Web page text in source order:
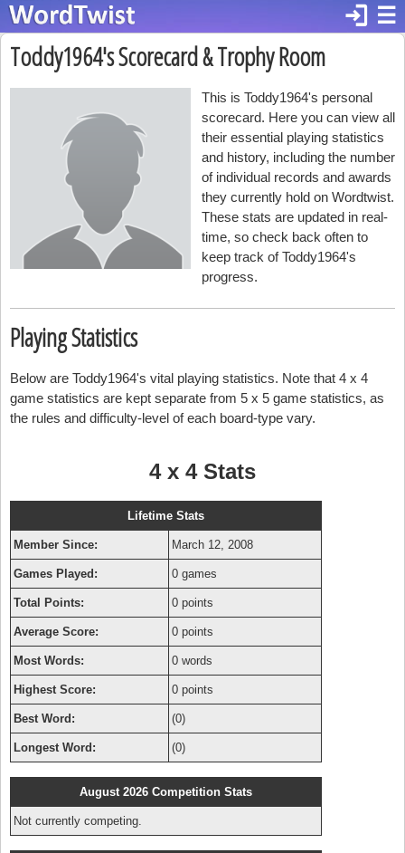
☰
login
Toddy1964's Scorecard & Trophy Room
This is Toddy1964's personal
scorecard. Here you can view all
their essential playing statistics
and history, including the number
of individual records and awards
they currently hold on Wordtwist.
These stats are updated in real-
time, so check back often to
keep track of Toddy1964's
progress.
Playing Statistics
Below are Toddy1964's vital playing statistics. Note that 4 x 4
game statistics are kept separate from 5 x 5 game statistics, as
the rules and difficulty-level of each board-type vary.
4 x 4 Stats
Lifetime Stats
Member Since: March 12, 2008
Games Played: 0 games
Total Points: 0 points
Average Score: 0 points
Most Words: 0 words
Highest Score: 0 points
Best Word: (0)
Longest Word: (0)
August 2026 Competition Stats
Not currently competing.